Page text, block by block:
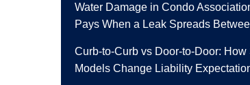
Water Damage in Condo
Pays When a Leak Spreads
Curb-to-Curb vs Door-to-Door: How
Models Change Liability